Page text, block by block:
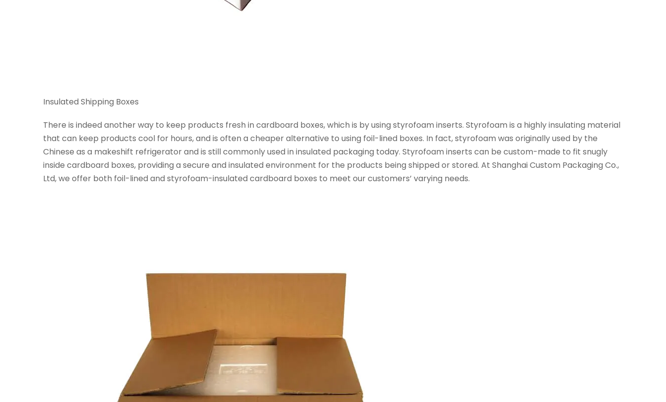
Insulated Shipping Boxes
There is indeed another way to keep products fresh in cardboard boxes, which is by using styrofoam inserts. Styrofoam is a highly insulating material
that can keep products cool for hours, and is often a cheaper alternative to using foil-lined boxes. In fact, styrofoam was originally used by the
Chinese as a makeshift refrigerator and is still commonly used in insulated packaging today. Styrofoam inserts can be custom-made to fit snugly
inside cardboard boxes, providing a secure and insulated environment for the products being shipped or stored. At Shanghai Custom Packaging Co.,
Ltd, we offer both foil-lined and styrofoam-insulated cardboard boxes to meet our customers’ varying needs.